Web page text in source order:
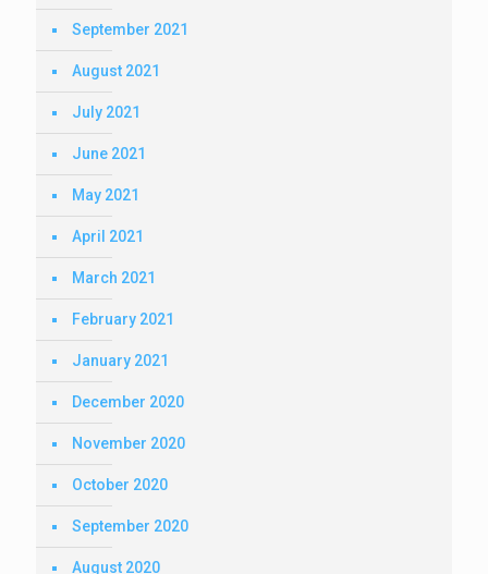
September 2021
August 2021
July 2021
June 2021
May 2021
April 2021
March 2021
February 2021
January 2021
December 2020
November 2020
October 2020
September 2020
August 2020